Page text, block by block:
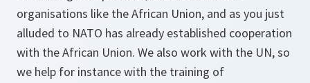
organisations like the African Union, and as you just
alluded to NATO has already established cooperation
with the African Union. We also work with the UN, so
we help for instance with the training of